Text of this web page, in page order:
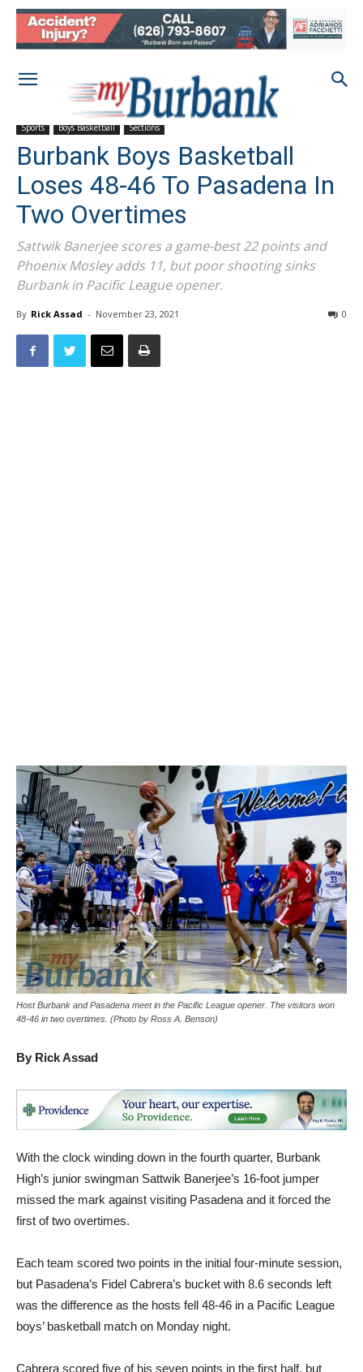
Sports Boys Basketball Sections
Burbank Boys Basketball
Loses 48-46 To Pasadena In
Two Overtimes
Sattwik Banerjee scores a game-best 22 points and
Phoenix Mosley adds 11, but poor shooting sinks
Burbank in Pacific League opener.
By Rick Assad - November 23, 2021 0
Host Burbank and Pasadena meet in the Pacific League opener. The visitors won
48-46 in two overtimes. (Photo by Ross A. Benson)
By Rick Assad
With the clock winding down in the fourth quarter, Burbank
High’s junior swingman Sattwik Banerjee’s 16-foot jumper
missed the mark against visiting Pasadena and it forced the
first of two overtimes.
Each team scored two points in the initial four-minute session,
but Pasadena’s Fidel Cabrera’s bucket with 8.6 seconds left
was the difference as the hosts fell 48-46 in a Pacific League
boys’ basketball match on Monday night.
Cabrera scored five of his seven points in the first half, but